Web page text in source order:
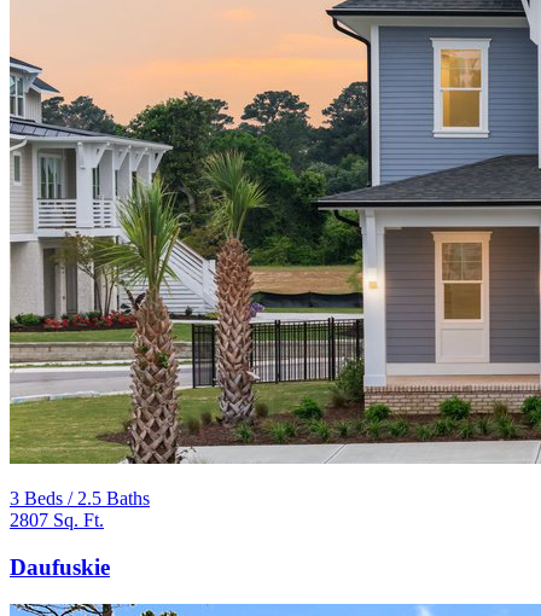
3 Beds / 2.5 Baths
2807 Sq. Ft.
Daufuskie